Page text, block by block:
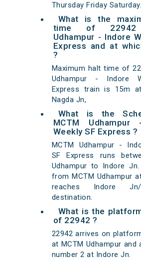
Thursday Friday Saturday.
What is the
time of 22942
Udhampur - Indore
Express and at
?
Maximum halt time of
Udhampur - Indore
Express train is 15m
Nagda Jn,
What is the
MCTM Udhampur
Weekly SF Express ?
MCTM Udhampur -
SF Express runs
Udhampur to Indore
from MCTM Udhampur
reaches Indore
destination.
What is the
of 22942 ?
22942 arrives on
at MCTM Udhampur
number 2 at Indore Jn.